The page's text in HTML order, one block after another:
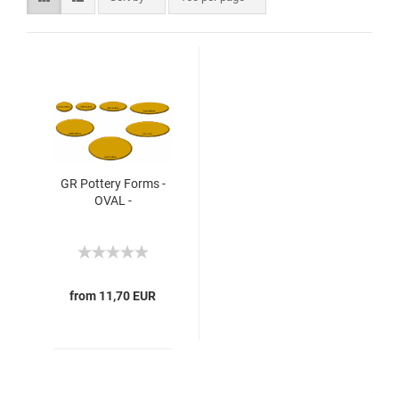
GR Pottery Forms -
OVAL -
from 11,70 EUR